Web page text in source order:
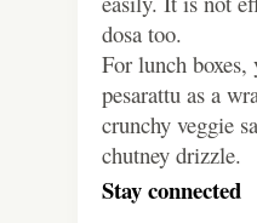
dosa too.
For lunch boxes,
pesarattu as a
crunchy veggie
chutney drizzle.
Stay connected